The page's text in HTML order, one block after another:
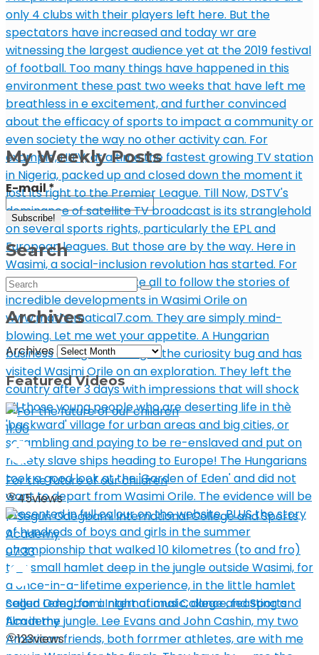
My Weekly Posts
E-mail*
Search
Archives
Archives
Featured Videos
11:00
For the future of our children
45views
07:33
Segun Odegbami International College and Sports
Academy
123views